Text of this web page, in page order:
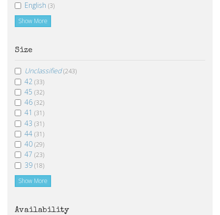
English (3)
Show More
Size
Unclassified (243)
42 (33)
45 (32)
46 (32)
41 (31)
43 (31)
44 (31)
40 (29)
47 (23)
39 (18)
Show More
Availability